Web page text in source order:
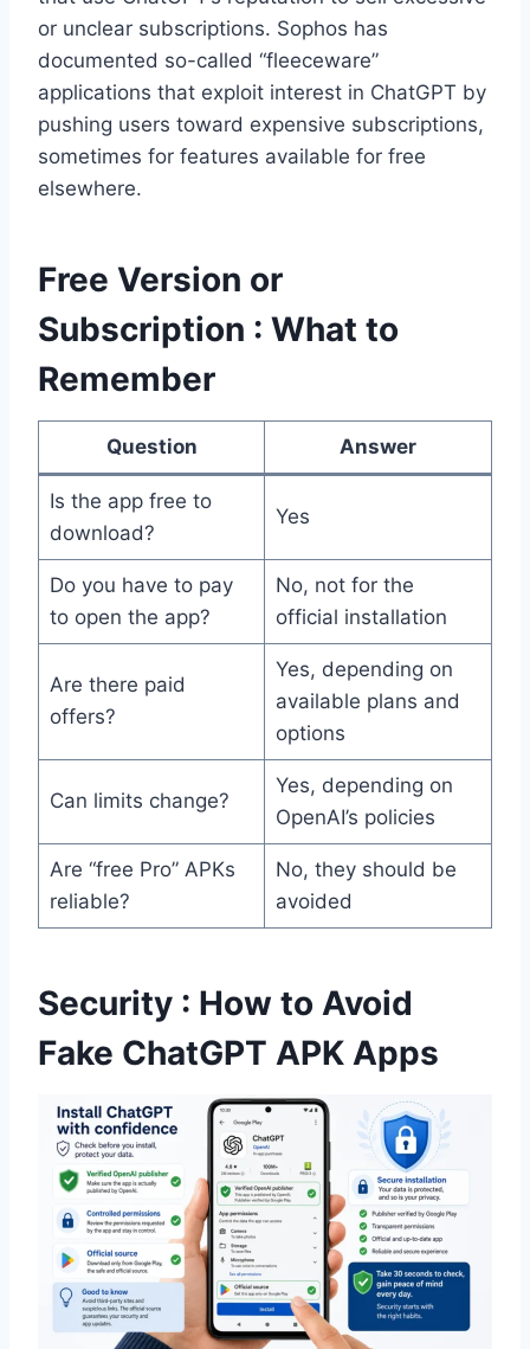
or unclear subscriptions. Sophos has
documented so-called “fleeceware”
applications that exploit interest in ChatGPT by
pushing users toward expensive subscriptions,
sometimes for features available for free
elsewhere.
Free Version or
Subscription : What to
Remember
Question Answer
Is the app free to
download?
Yes
Do you have to pay
to open the app?
No, not for the
official installation
Are there paid
offers?
Yes, depending on
available plans and
options
Can limits change?
Yes, depending on
OpenAI’s policies
Are “free Pro” APKs
reliable?
No, they should be
avoided
Security : How to Avoid
Fake ChatGPT APK Apps